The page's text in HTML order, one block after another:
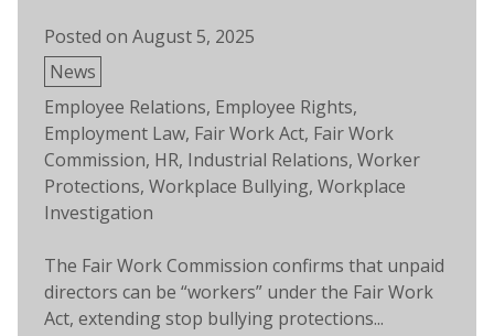
Posted on August 5, 2025
Posted
in
News
Tags:
Employee Relations, Employee Rights,
Employment Law, Fair Work Act, Fair Work
Commission, HR, Industrial Relations, Worker
Protections, Workplace Bullying, Workplace
Investigation
The Fair Work Commission confirms that unpaid
directors can be “workers” under the Fair Work
Act, extending stop bullying protections...